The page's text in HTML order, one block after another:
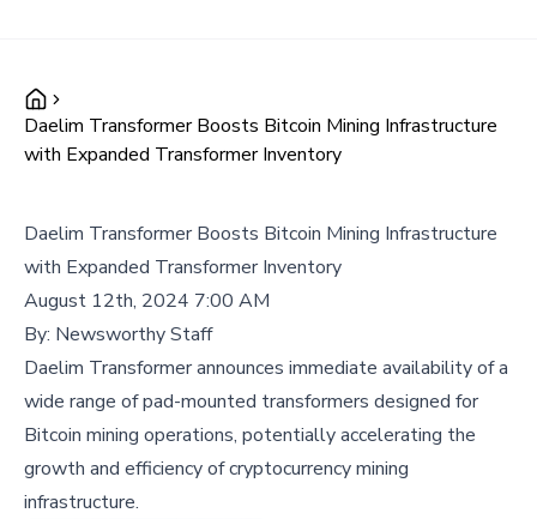
Daelim Transformer Boosts Bitcoin Mining Infrastructure
with Expanded Transformer Inventory
Daelim Transformer Boosts Bitcoin Mining Infrastructure
with Expanded Transformer Inventory
August 12th, 2024 7:00 AM
By: Newsworthy Staff
Daelim Transformer announces immediate availability of a
wide range of pad-mounted transformers designed for
Bitcoin mining operations, potentially accelerating the
growth and efficiency of cryptocurrency mining
infrastructure.